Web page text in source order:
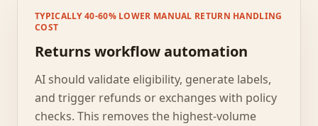
TYPICALLY 40-60% LOWER MANUAL RETURN HANDLING
COST
Returns workflow automation
AI should validate eligibility, generate labels,
and trigger refunds or exchanges with policy
checks. This removes the highest-volume